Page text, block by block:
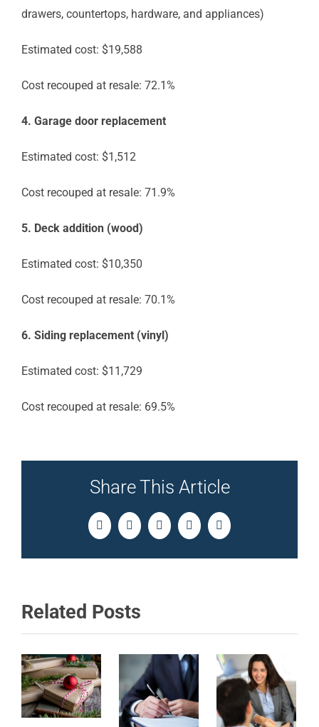
drawers, countertops, hardware, and appliances)
Estimated cost: $19,588
Cost recouped at resale: 72.1%
4. Garage door replacement
Estimated cost: $1,512
Cost recouped at resale: 71.9%
5. Deck addition (wood)
Estimated cost: $10,350
Cost recouped at resale: 70.1%
6. Siding replacement (vinyl)
Estimated cost: $11,729
Cost recouped at resale: 69.5%
Share This Article
FacebookTwitterLinkedInPinterestEmail
Related Posts